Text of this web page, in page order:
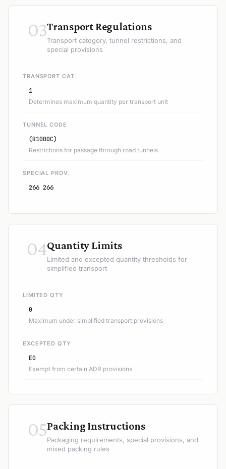
03Transport Regulations
Transport category, tunnel restrictions, and
special provisions
TRANSPORT CAT.
1
Determines maximum quantity per transport unit
TUNNEL CODE
(B1000C)
Restrictions for passage through road tunnels
SPECIAL PROV.
266 266
04Quantity Limits
Limited and excepted quantity thresholds for
simplified transport
LIMITED QTY
0
Maximum under simplified transport provisions
EXCEPTED QTY
E0
Exempt from certain ADR provisions
05Packing Instructions
Packaging requirements, special provisions, and
mixed packing rules